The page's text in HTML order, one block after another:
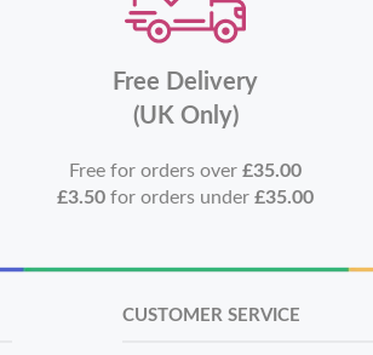
Free Delivery
(UK Only)
Free for orders over£35.00
£3.50 for orders under£35.00
CUSTOMER SERVICE